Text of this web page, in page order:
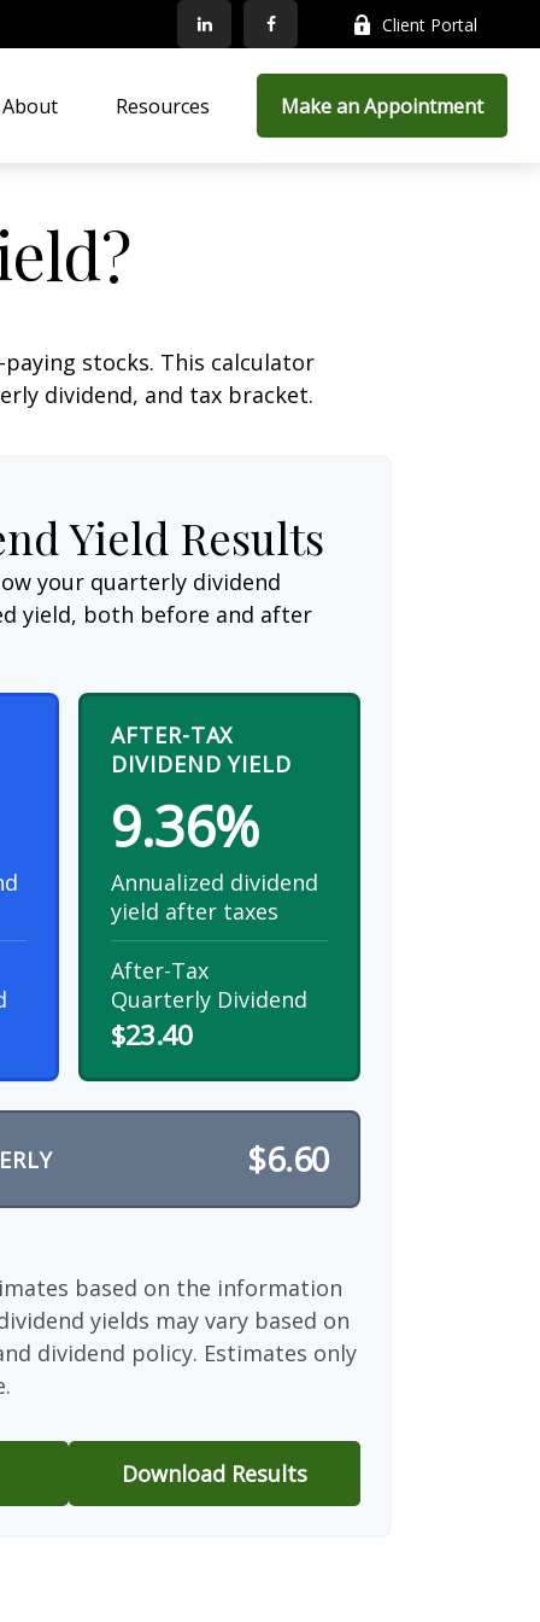
Client Portal
About Resources Make an Appointment
stocks. This calculator
dividend, and tax bracket.
Yield Results
your quarterly dividend
yield, both before and after
AFTER-TAX
DIVIDEND YIELD
9.36%
Annualized dividend
yield after taxes
After-Tax
Quarterly Dividend
$23.40
$6.60
based on the information
yields may vary based on
dividend policy. Estimates only
Download Results